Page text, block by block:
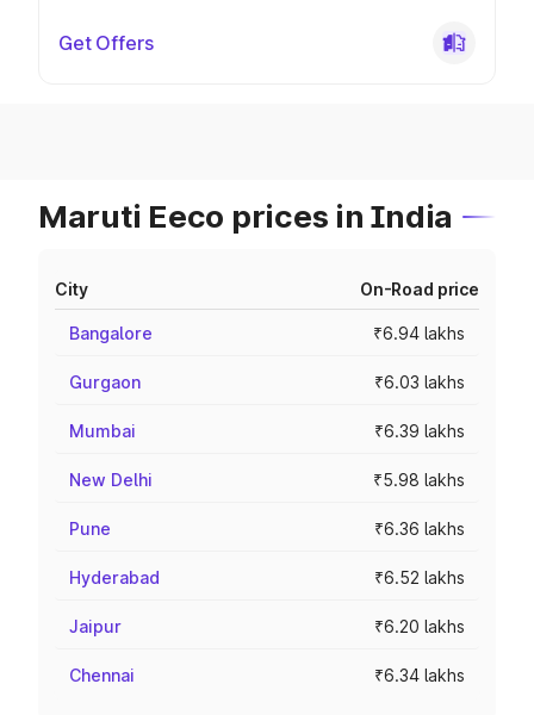
Get Offers
Maruti Eeco prices in India
City On-Road price
Bangalore ₹6.94 lakhs
Gurgaon ₹6.03 lakhs
Mumbai ₹6.39 lakhs
New Delhi ₹5.98 lakhs
Pune ₹6.36 lakhs
Hyderabad ₹6.52 lakhs
Jaipur ₹6.20 lakhs
Chennai ₹6.34 lakhs